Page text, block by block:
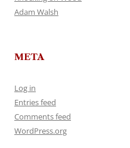
Adam Walsh
META
Log in
Entries feed
Comments feed
WordPress.org